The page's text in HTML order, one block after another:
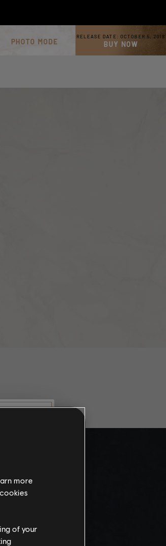
PHOTO MODE
RELEASE DATE: OCTOBER 5, 2018
BUY NOW
more
of your